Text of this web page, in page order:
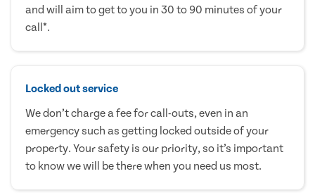
and will aim to get to you in 30 to 90 minutes of your
call*.
Locked out service
We don’t charge a fee for call-outs, even in an
emergency such as getting locked outside of your
property. Your safety is our priority, so it’s important
to know we will be there when you need us most.